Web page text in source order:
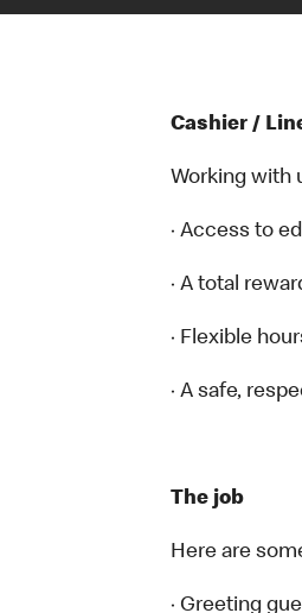
Cashier /
Working with
· Access to
· A total
· Flexible
· A safe,
The job
Here are
· Greeting